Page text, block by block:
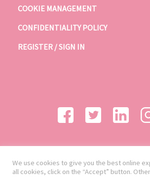
COOKIE MANAGEMENT
CONFIDENTIALITY POLICY
REGISTER / SIGN IN
We use cookies to give you the best online
all cookies, click on the “Accept” button.